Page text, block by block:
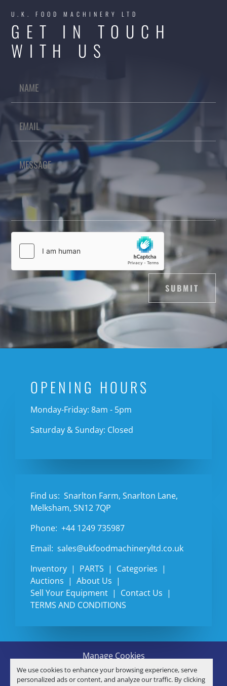
We use cookies to enhance your browsing experience, serve
personalized ads or content, and analyze our traffic. By clicking
U.K. FOOD MACHINERY LTD
GET IN TOUCH
WITH US
SUBMIT
OPENING HOURS
Monday-Friday: 8am - 5pm
Saturday & Sunday: Closed
Find us: Snarlton Farm, Snarlton Lane,
Melksham, SN12 7QP
Phone: +44 1249 735987
Email: sales@ukfoodmachineryltd.co.uk
Inventory
PARTS
Categories
Auctions
About Us
Sell Your Equipment
Contact Us
TERMS AND CONDITIONS
Manage Cookies
Machinio Systemwebsite byMachinio
© Copyright U.K. FOOD MACHINERY LTD2026